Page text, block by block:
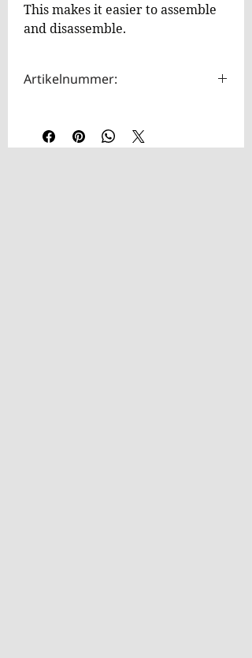
This makes it easier to assemble
and disassemble.
Artikelnummer: